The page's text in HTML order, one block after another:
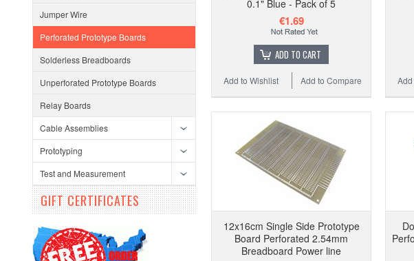
Jumper Wire
Perforated Prototype Boards
Solderless Breadboards
Unperforated Prototype Boards
Relay Boards
Cable Assemblies
Prototyping
Test and Measurement
GIFT CERTIFICATES
0.1" Blue - Pack of 5
€1.69
ADD TO CART
Add to Compare
Add to Wishlist
12x16cm Single Side Prototype
Board Perforated 2.54mm
Breadboard Power line